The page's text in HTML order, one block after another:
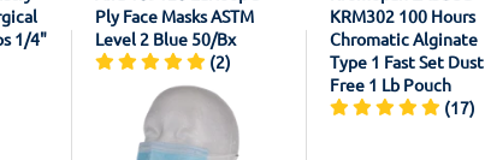
1/4"
Ply Face Masks ASTM
Level 2 Blue 50/Bx
(2)
KRM302 100 Hours
Chromatic Alginate
Type 1 Fast Set Dust
Free 1 Lb Pouch
(17)